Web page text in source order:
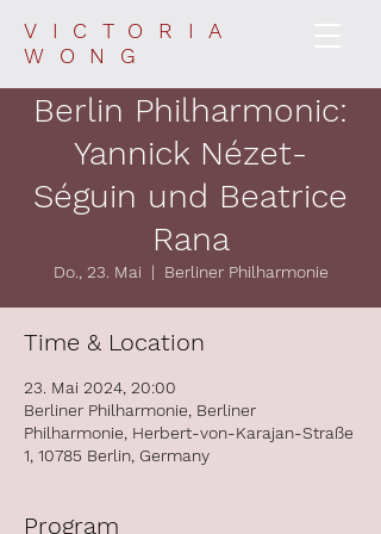
VICTORIA
WONG
Berlin Philharmonic:
Yannick Nézet-
Séguin und Beatrice
Rana
Do., 23. Mai
  |
Berliner Philharmonie
Time & Location
23. Mai 2024, 20:00
Berliner Philharmonie, Berliner
Philharmonie, Herbert-von-Karajan-Straße
1, 10785 Berlin, Germany
Program